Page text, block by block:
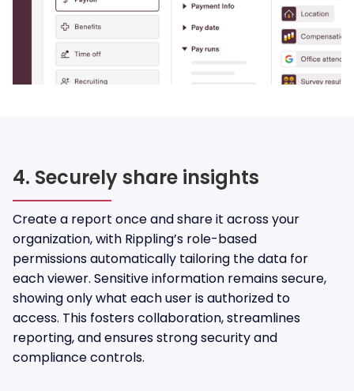
4. Securely share insights
Create a report once and share it across your
organization, with Rippling’s role-based
permissions automatically tailoring the data for
each viewer. Sensitive information remains secure,
showing only what each user is authorized to
access. This fosters collaboration, streamlines
reporting, and ensures strong security and
compliance controls.